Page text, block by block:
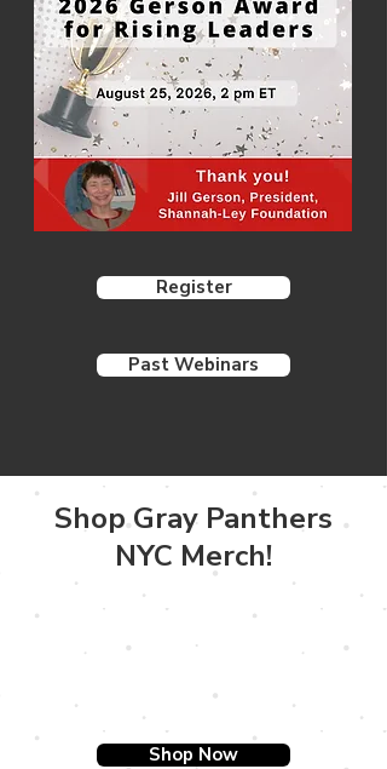
Register
Past Webinars
Shop Gray Panthers
NYC Merch!
Shop Now